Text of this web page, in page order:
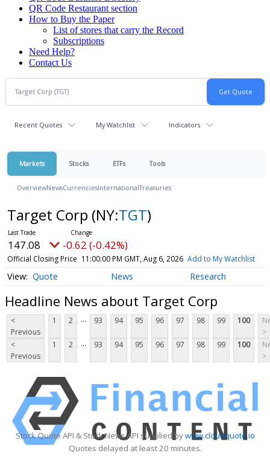
QR Code Restaurant section
How to Buy the Paper
List of stores that carry the Record
Subscriptions
Need Help?
Contact Us
Recent Quotes My Watchlist Indicators
Markets Stocks ETFs Tools
OverviewNewsCurrenciesInternationalTreasuries
Target Corp (NY:TGT)
147.08 -0.62 (-0.42%)
Official Closing Price 11:00:00 PM GMT, Aug 6, 2026 Add to My Watchlist
Quote News Research
Headline News about Target Corp
<
Previous
1 2 ... 93 94 95 96 97 98 99 100
>
<
Previous
1 2 ... 93 94 95 96 97 98 99 100
>
Stock Quote API & Stock News API supplied bywww.cloudquote.io
Quotes delayed at least 20 minutes.